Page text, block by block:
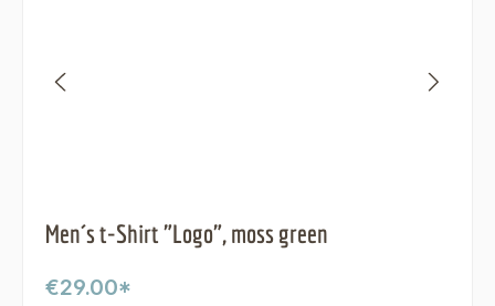
Men´s t-Shirt "Logo", moss green
€29.00*